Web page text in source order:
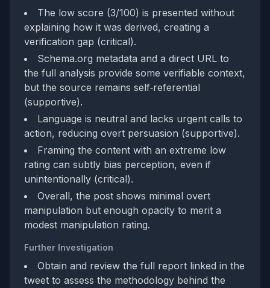
The low score (3/100) is presented without
explaining how it was derived, creating a
verification gap (critical).
Schema.org metadata and a direct URL to
the full analysis provide some verifiable context,
but the source remains self‑referential
(supportive).
Language is neutral and lacks urgent calls to
action, reducing overt persuasion (supportive).
Framing the content with an extreme low
rating can subtly bias perception, even if
unintentionally (critical).
Overall, the post shows minimal overt
manipulation but enough opacity to merit a
modest manipulation rating.
Further Investigation
Obtain and review the full report linked in the
tweet to assess the methodology behind the